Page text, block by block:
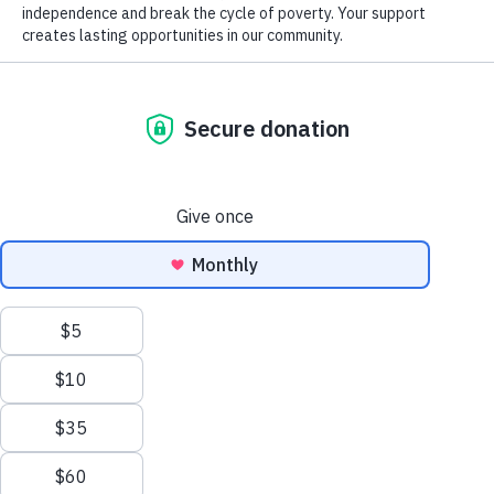
Donation of Gently Used Items
Careers at Goodwill
NEWSLETTER SIGNUP